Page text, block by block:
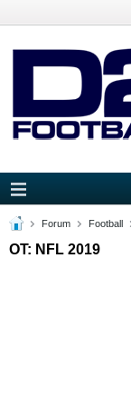
Forum Football
OT: NFL 2019